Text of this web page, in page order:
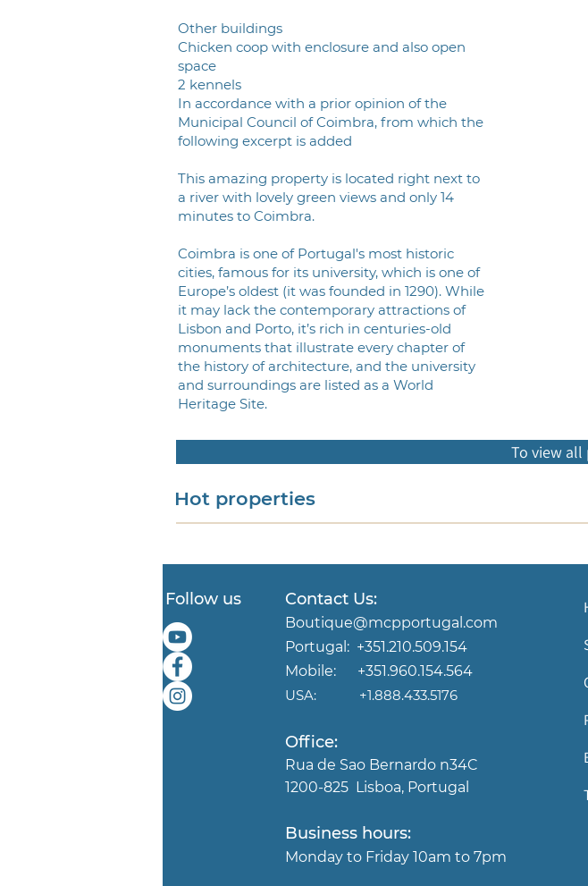
Other buildings
Chicken coop with enclosure and also open
space
2 kennels
In accordance with a prior opinion of the
Municipal Council of Coimbra, from which the
following excerpt is added
This amazing property is located right next to
a river with lovely green views and only 14
minutes to Coimbra.
Coimbra is one of Portugal's most historic
cities, famous for its university, which is one of
Europe’s oldest (it was founded in 1290). While
it may lack the contemporary attractions of
Lisbon and Porto, it’s rich in centuries-old
monuments that illustrate every chapter of
the history of architecture, and the university
and surroundings are listed as a World
Heritage Site.
To view
Hot properties
Follow us Contact Us:
Boutique@mcpportugal.com
Portugal: +351.210.509.154
Mobile: +351.960.154.564
USA:
+1.888.433.5176
Office:
Rua de Sao Bernardo n34C
1200-825 Lisboa, Portugal
Business hours:
Monday to Friday 10am to 7pm